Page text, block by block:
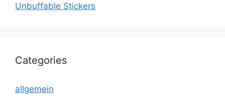
Unbuffable Stickers
Categories
allgemein